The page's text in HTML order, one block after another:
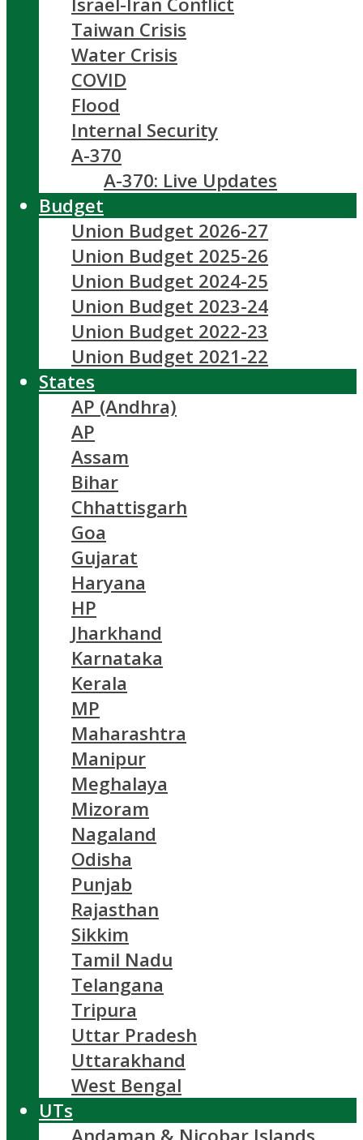
Taiwan Crisis
Water Crisis
COVID
Flood
Internal Security
A-370
A-370: Live Updates
Budget
Union Budget 2026-27
Union Budget 2025-26
Union Budget 2024-25
Union Budget 2023-24
Union Budget 2022-23
Union Budget 2021-22
States
AP (Andhra)
AP
Assam
Bihar
Chhattisgarh
Goa
Gujarat
Haryana
HP
Jharkhand
Karnataka
Kerala
MP
Maharashtra
Manipur
Meghalaya
Mizoram
Nagaland
Odisha
Punjab
Rajasthan
Sikkim
Tamil Nadu
Telangana
Tripura
Uttar Pradesh
Uttarakhand
West Bengal
UTs